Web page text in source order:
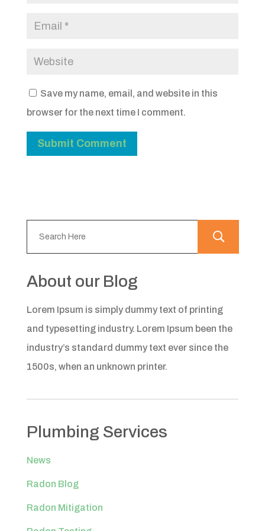
Save my name, email, and website in this
browser for the next time I comment.
About our Blog
Lorem Ipsum is simply dummy text of printing
and typesetting industry. Lorem Ipsum been the
industry’s standard dummy text ever since the
1500s, when an unknown printer.
Plumbing Services
News
Radon Blog
Radon Mitigation